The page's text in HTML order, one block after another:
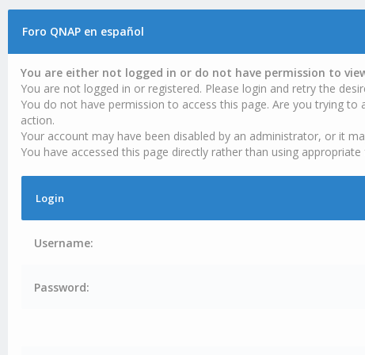
Foro QNAP en español
You are either not logged in or do not have permission to
You are not logged in or registered. Please login and retry the
You do not have permission to access this page. Are you trying
action.
Your account may have been disabled by an administrator, or it
You have accessed this page directly rather than using
Login
Username:
Password: